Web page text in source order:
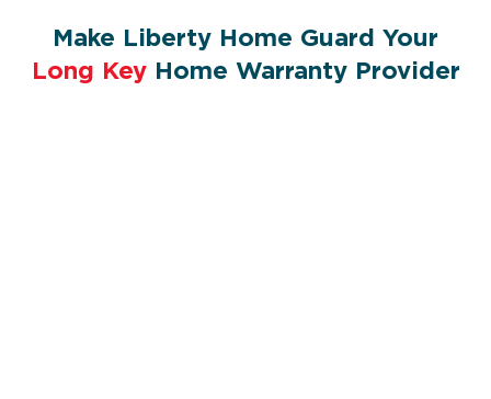
Make Liberty Home Guard Your
Long KeyHome Warranty Provider